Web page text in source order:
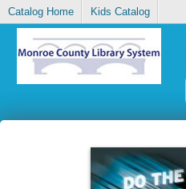
Catalog Home Kids Catalog